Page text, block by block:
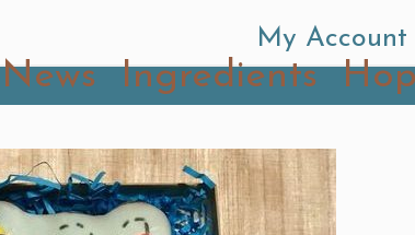
My Account
News Ingredients